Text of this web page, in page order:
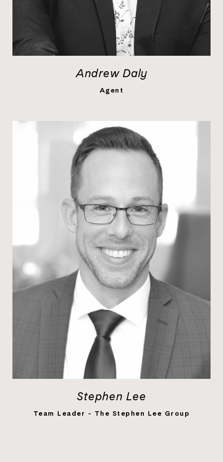
LEARN MORE
Andrew Daly
Agent
LEARN MORE
Stephen Lee
Team Leader - The Stephen Lee Group